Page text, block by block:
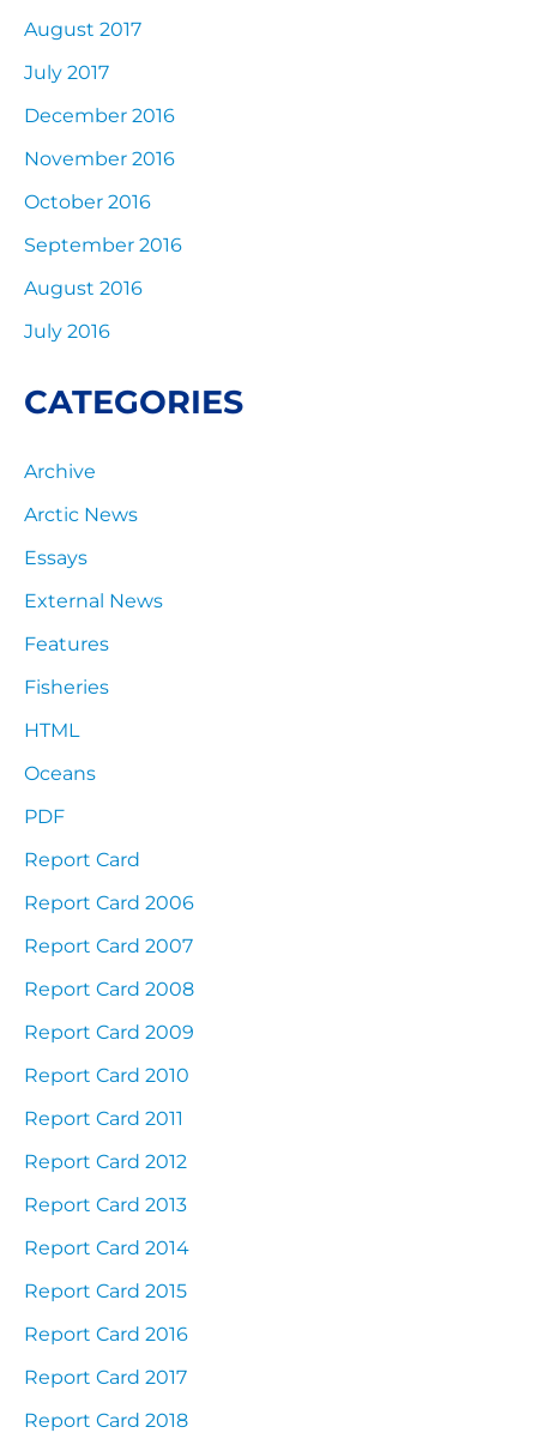
August 2017
July 2017
December 2016
November 2016
October 2016
September 2016
August 2016
July 2016
CATEGORIES
Archive
Arctic News
Essays
External News
Features
Fisheries
HTML
Oceans
PDF
Report Card
Report Card 2006
Report Card 2007
Report Card 2008
Report Card 2009
Report Card 2010
Report Card 2011
Report Card 2012
Report Card 2013
Report Card 2014
Report Card 2015
Report Card 2016
Report Card 2017
Report Card 2018